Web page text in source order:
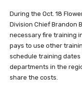
During the Oct. 18
Division Chief Brandon
necessary fire training
pays to use other
schedule training dates
departments in the
share the costs.